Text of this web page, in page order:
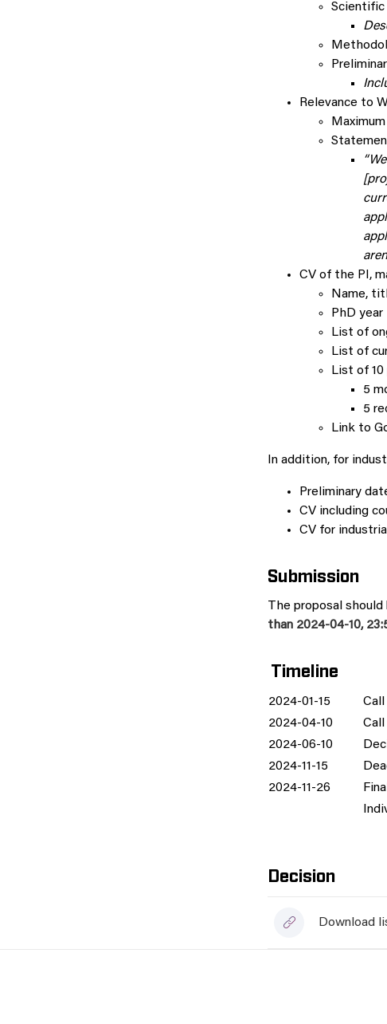
Scientific
Relevance to
CV of the PI,
Name,
PhD year
List of
List of
List of
5
5
Link to
In addition, for
Preliminary
CV including
CV for
Submission
The proposal
than 2024-04-10,
Timeline
2024-01-15
Call
2024-04-10
Call
2024-06-10
2024-11-15
2024-11-26
Decision
Download